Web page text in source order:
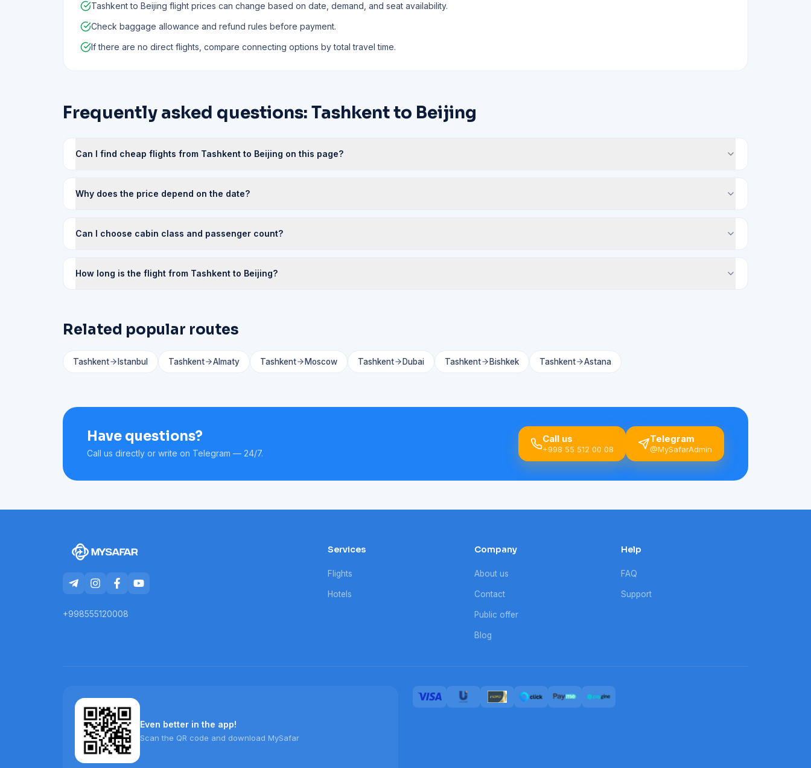
Tashkent to Beijing flight prices can change based on date, demand, and seat availability.
Check baggage allowance and refund rules before payment.
If there are no direct flights, compare connecting options by total travel time.
Frequently asked questions: Tashkent to Beijing
Can I find cheap flights from Tashkent to Beijing on this page?
Why does the price depend on the date?
Can I choose cabin class and passenger count?
How long is the flight from Tashkent to Beijing?
Related popular routes
Tashkent Istanbul Tashkent Almaty Tashkent Moscow Tashkent Dubai Tashkent Bishkek Tashkent Astana
Have questions?
Call us directly or write on Telegram — 24/7.
Call us
+998 55 512 00 08
Telegram
@MySafarAdmin
+998555120008
Services
Flights
Hotels
Company
About us
Contact
Public offer
Blog
Help
FAQ
Support
Even better in the app!
Scan the QR code and download MySafar